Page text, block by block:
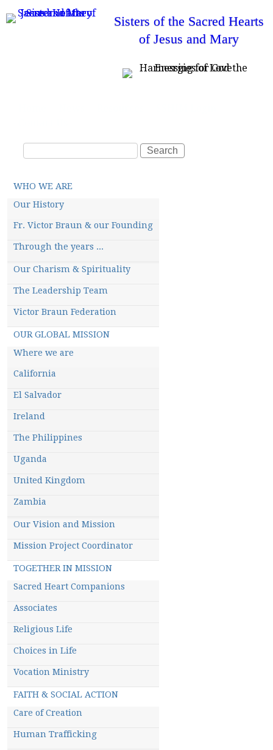
Skip
Sisters of the Sacred Hearts
of Jesus and Mary
e
n
S
e
r
c
h
o
r
m
S
e
r
c
M
a
i
n
e
u
WHO WE ARE
Our History
Fr. Victor Braun & our Founding
Through the years ...
Our Charism & Spirituality
The Leadership Team
Victor Braun Federation
OUR GLOBAL MISSION
Where we are
California
El Salvador
Ireland
The Philippines
Uganda
United Kingdom
Zambia
Our Vision and Mission
Mission Project Coordinator
TOGETHER IN MISSION
Sacred Heart Companions
Associates
Religious Life
Choices in Life
Vocation Ministry
FAITH & SOCIAL ACTION
Care of Creation
Human Trafficking